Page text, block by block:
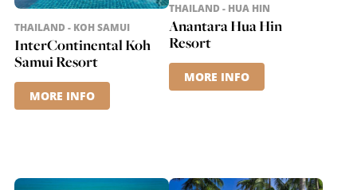
THAILAND - KOH SAMUI
InterContinental Koh
Samui Resort
MORE INFO
THAILAND - HUA HIN
Anantara Hua Hin
Resort
MORE INFO